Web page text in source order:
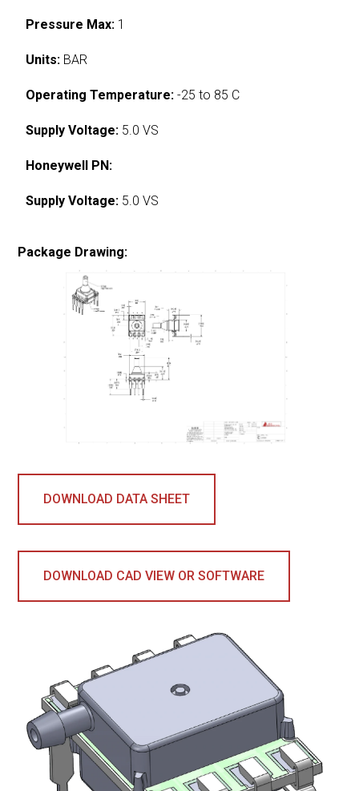
Pressure Max: 1
Units: BAR
Operating Temperature: -25 to 85 C
Supply Voltage: 5.0 VS
Honeywell PN:
Supply Voltage: 5.0 VS
Package Drawing:
DOWNLOAD DATA SHEET
DOWNLOAD CAD VIEW OR SOFTWARE